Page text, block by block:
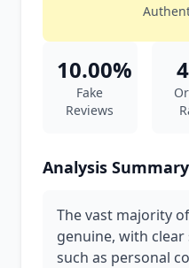
10.00%
Fake
Reviews
Analysis Summary
The vast majority
genuine, with
such as personal